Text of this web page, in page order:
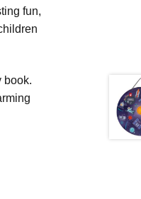
fun,
book.